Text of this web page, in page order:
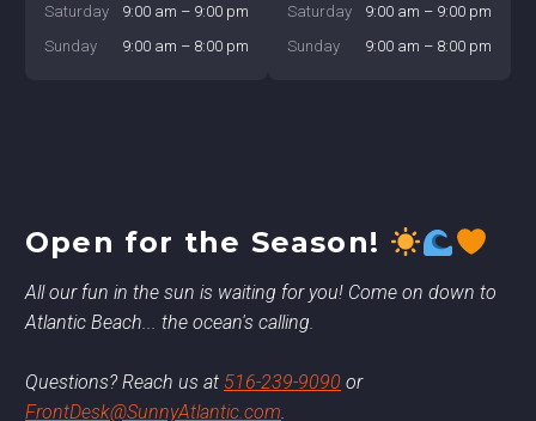
Saturday
9:00 am – 9:00 pm
Sunday
9:00 am – 8:00 pm
Saturday
9:00 am – 9:00 pm
Sunday
9:00 am – 8:00 pm
Open for the Season!
All our fun in the sun is waiting for you! Come on down to
Atlantic Beach... the ocean's calling.
Questions? Reach us at 516-239-9090 or
FrontDesk@SunnyAtlantic.com.